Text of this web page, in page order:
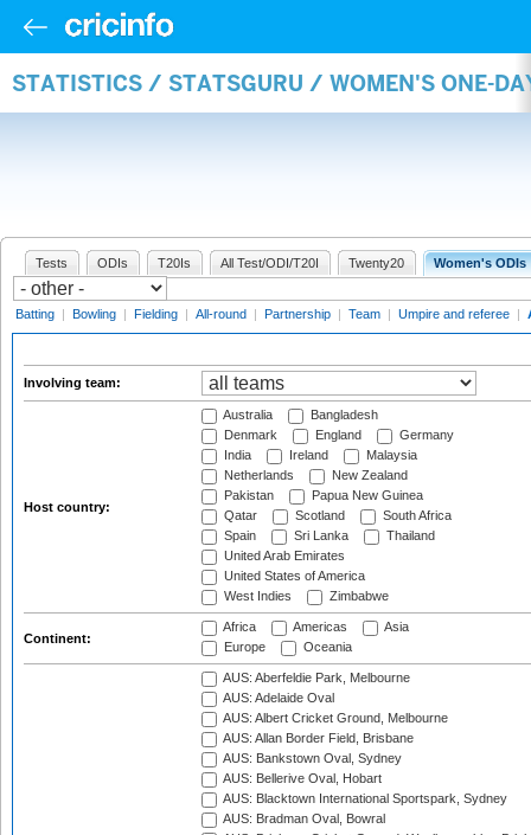
STATISTICS / STATSGURU / WOMEN'S ONE-
Tests ODIs T20Is All Test/ODI/T20I Twenty20 Women's ODIs
Batting | Bowling | Fielding | All-round | Partnership | Team | Umpire and referee |
Involving team:
Host country:
Australia
Bangladesh
Denmark
England
Germany
India
Ireland
Malaysia
Netherlands
New Zealand
Pakistan
Papua New Guinea
Qatar
Scotland
South Africa
Spain
Sri Lanka
Thailand
United Arab Emirates
United States of America
West Indies
Zimbabwe
Continent:
Africa Americas
Asia
Europe
Oceania
AUS: Aberfeldie Park, Melbourne
AUS: Adelaide Oval
AUS: Albert Cricket Ground, Melbourne
AUS: Allan Border Field, Brisbane
AUS: Bankstown Oval, Sydney
AUS: Bellerive Oval, Hobart
AUS: Blacktown International Sportspark, Sydney
AUS: Bradman Oval, Bowral